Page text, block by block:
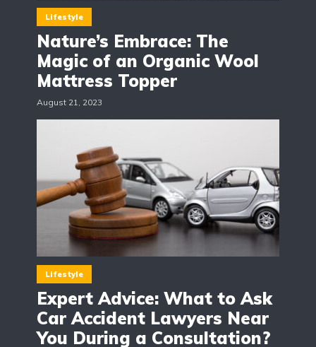
Lifestyle
Nature’s Embrace: The
Magic of an Organic Wool
Mattress Topper
August 21, 2023
Lifestyle
Expert Advice: What to Ask
Car Accident Lawyers Near
You During a Consultation?